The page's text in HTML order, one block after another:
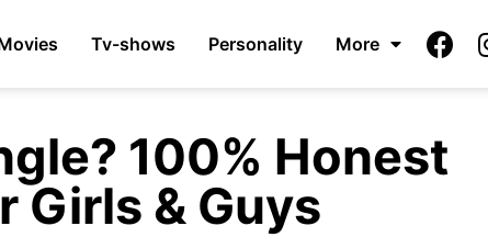
Tv-shows Personality More
100% Honest
Girls & Guys